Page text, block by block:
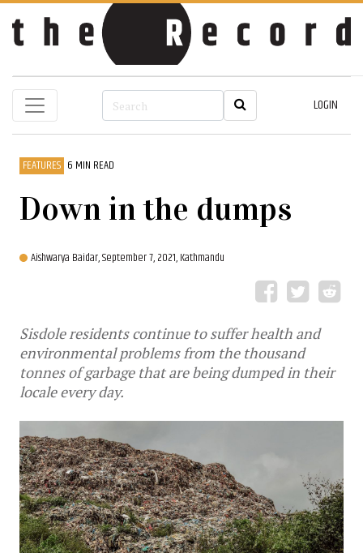
LOGIN
FEATURES 6 MIN READ
Down in the dumps
Aishwarya Baidar,September 7, 2021, Kathmandu
Sisdole residents continue to suffer health and
environmental problems from the thousand
tonnes of garbage that are being dumped in their
locale every day.